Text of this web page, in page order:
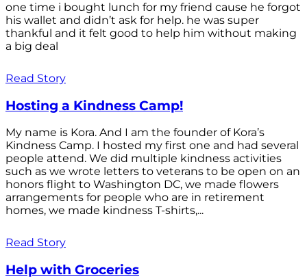
one time i bought lunch for my friend cause he forgot
his wallet and didn’t ask for help. he was super
thankful and it felt good to help him without making
a big deal
Read Story
Hosting a Kindness Camp!
My name is Kora. And I am the founder of Kora’s
Kindness Camp. I hosted my first one and had several
people attend. We did multiple kindness activities
such as we wrote letters to veterans to be open on an
honors flight to Washington DC, we made flowers
arrangements for people who are in retirement
homes, we made kindness T-shirts,...
Read Story
Help with Groceries